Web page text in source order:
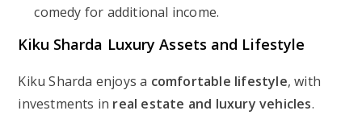
comedy for additional income.
Kiku Sharda Luxury Assets and Lifestyle
Kiku Sharda enjoys a comfortable lifestyle, with
investments in real estate and luxury vehicles.